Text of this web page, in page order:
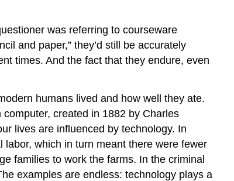
was referring to courseware
and paper,” they’d still be accurately
times. And the fact that they endure, even
humans lived and how well they ate.
created in 1882 by Charles
lives are influenced by technology. In
which in turn meant there were fewer
families to work the farms. In the criminal
examples are endless: technology plays a